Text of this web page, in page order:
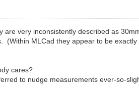
very inconsistently described as
MLCad they appear to be exactly
cares?
to nudge measurements ever-so-